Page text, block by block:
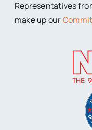
Representatives
make up our